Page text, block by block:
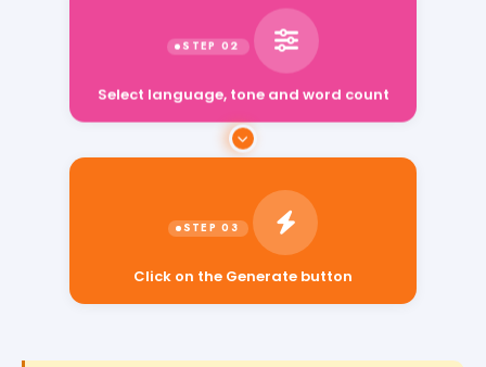
Select language, tone and word count
Click on the Generate button